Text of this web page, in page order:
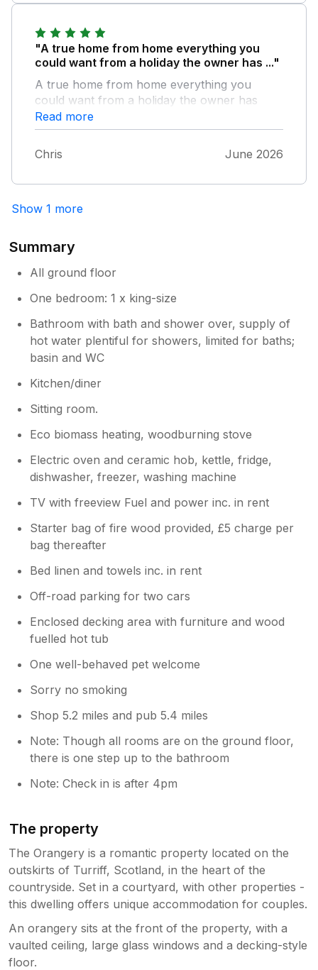
"A true home from home everything you
could want from a holiday the owner has ..."
A true home from home everything you
could want from a holiday the owner has
thought of everything that you might need
and a truly incredible location from you first
arrive
Read more
Chris June 2026
Show 1 more
Summary
All ground floor
One bedroom: 1 x king-size
Bathroom with bath and shower over, supply of
hot water plentiful for showers, limited for baths;
basin and WC
Kitchen/diner
Sitting room.
Eco biomass heating, woodburning stove
Electric oven and ceramic hob, kettle, fridge,
dishwasher, freezer, washing machine
TV with freeview Fuel and power inc. in rent
Starter bag of fire wood provided, £5 charge per
bag thereafter
Bed linen and towels inc. in rent
Off-road parking for two cars
Enclosed decking area with furniture and wood
fuelled hot tub
One well-behaved pet welcome
Sorry no smoking
Shop 5.2 miles and pub 5.4 miles
Note: Though all rooms are on the ground floor,
there is one step up to the bathroom
Note: Check in is after 4pm
The property
The Orangery is a romantic property located on the
outskirts of Turriff, Scotland, in the heart of the
countryside. Set in a courtyard, with other properties -
this dwelling offers unique accommodation for couples.
An orangery sits at the front of the property, with a
vaulted ceiling, large glass windows and a decking-style
floor.